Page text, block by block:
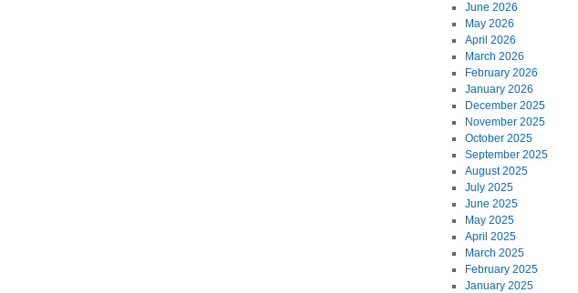
June 2026
May 2026
April 2026
March 2026
February 2026
January 2026
December 2025
November 2025
October 2025
September 2025
August 2025
July 2025
June 2025
May 2025
April 2025
March 2025
February 2025
January 2025